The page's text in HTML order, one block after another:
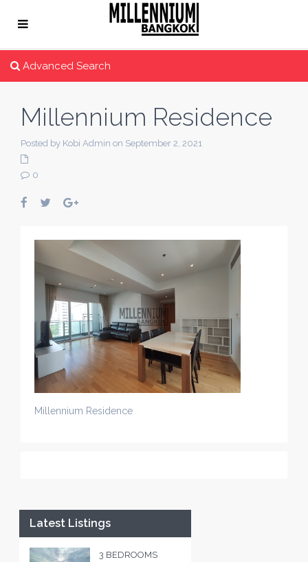
Advanced Search
Millennium Residence
Posted by Kobi Admin on September 2, 2021
0
Millennium Residence
Latest Listings
3 BEDROOMS